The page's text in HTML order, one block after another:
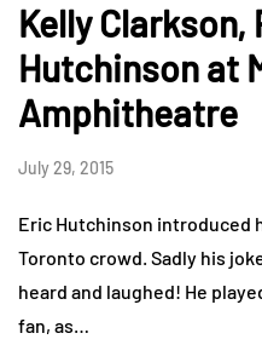
Kelly
Hutchinson at
Amphitheatre
July 29, 2015
Eric Hutchinson introduced
Toronto crowd. Sadly his
heard and laughed! He
fan, as…